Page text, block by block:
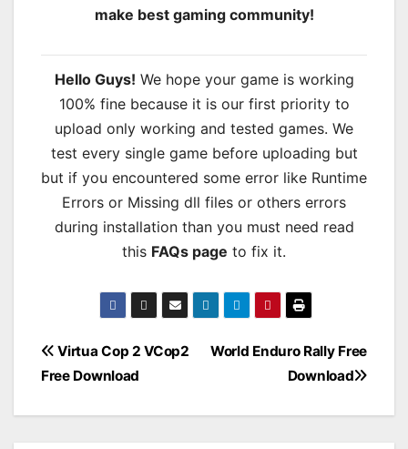
make best gaming community!
Hello Guys! We hope your game is working
100% fine because it is our first priority to
upload only working and tested games. We
test every single game before uploading but
but if you encountered some error like Runtime
Errors or Missing dll files or others errors
during installation than you must need read
this FAQs page to fix it.
Post
World Enduro Rally Free
Download
Virtua Cop 2 VCop2
Free Download